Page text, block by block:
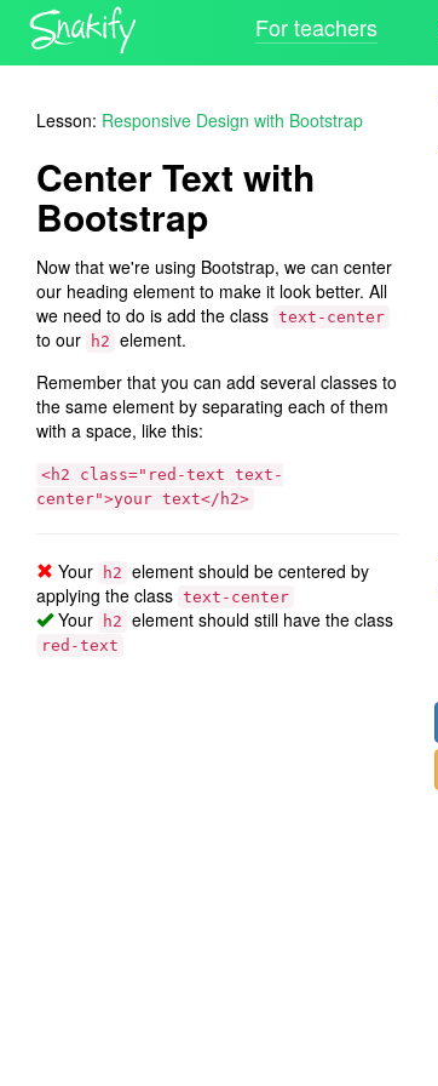
For teachers
Lesson: Responsive Design with Bootstrap
Center Text with
Bootstrap
Now that we're using Bootstrap, we can center
our heading element to make it look better. All
we need to do is add the class text-center
to our h2 element.
Remember that you can add several classes to
the same element by separating each of them
with a space, like this:
<h2 class="red-text text-
center">your text</h2>
Your h2 element should be centered by
applying the class text-center
Your h2 element should still have the class
red-text